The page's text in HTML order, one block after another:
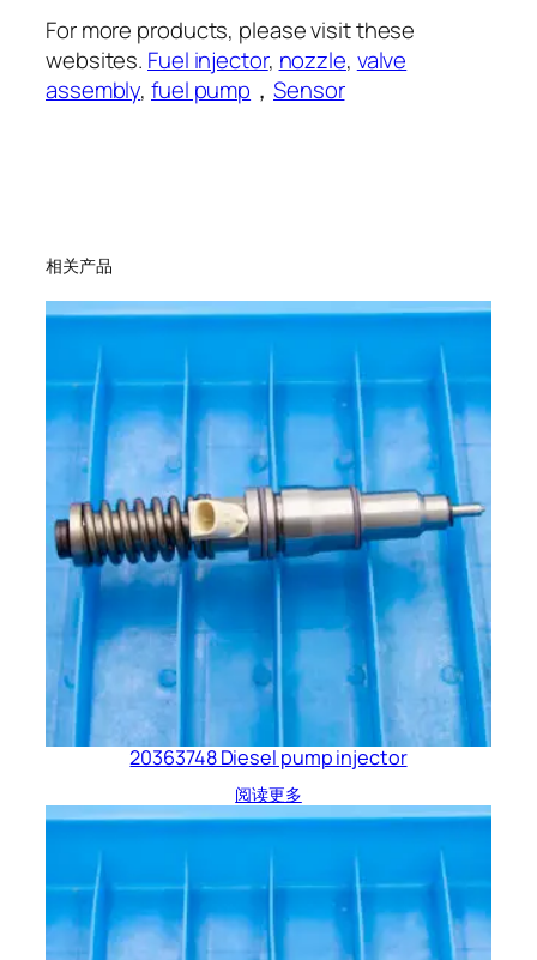
For more products, please visit these
websites. Fuel injector, nozzle, valve
assembly,fuel pump ，Sensor
相关产品
20363748 Diesel pump injector
阅读更多